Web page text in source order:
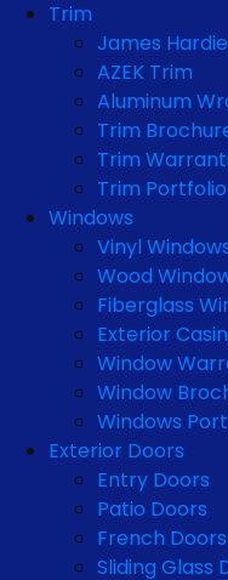
Trim
James
AZEK Trim
Aluminum
Trim
Trim
Trim Portfolio
Windows
Vinyl
Wood
Fiberglass
Exterior
Window
Window
Windows
Exterior Doors
Entry Doors
Patio Doors
French Doors
Sliding Glass